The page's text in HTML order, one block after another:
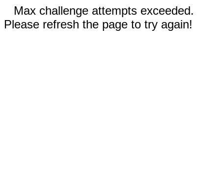
Max challenge attempts exceeded.
Please refresh the page to try again!